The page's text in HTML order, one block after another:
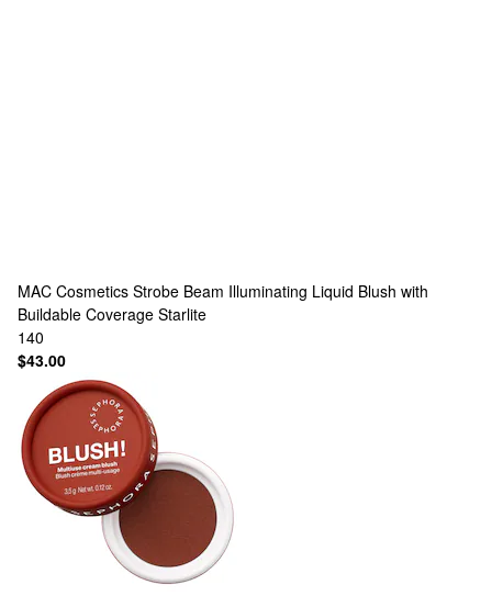
MAC Cosmetics Strobe Beam Illuminating Liquid Blush with
Buildable Coverage Starlite
140
$43.00